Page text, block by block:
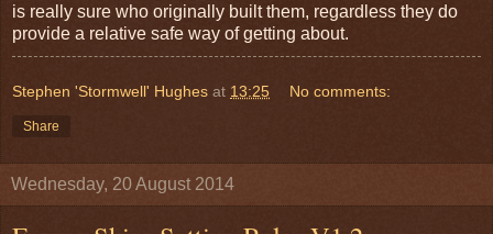
is really sure who originally built them, regardless they do
provide a relative safe way of getting about.
Stephen 'Stormwell' Hughes at 13:25 No comments:
Share
Wednesday, 20 August 2014